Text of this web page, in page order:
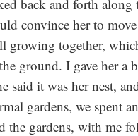
back and forth
convince her to
growing together,
ground. I gave her a
said it was her nest,
gardens, we spent
the gardens, with me